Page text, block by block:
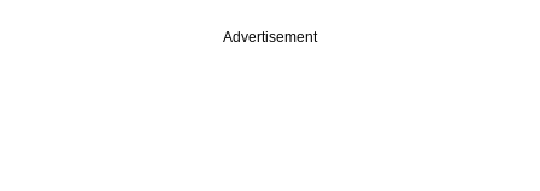
Advertisement